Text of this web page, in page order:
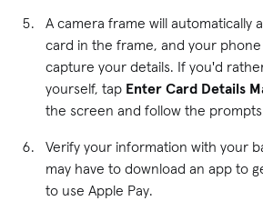
A camera frame will automatically
card in the frame, and your
capture your details. If you'd
yourself, tap Enter Card Details
the screen and follow the
Verify your information with your
may have to download an app to
to use Apple Pay.